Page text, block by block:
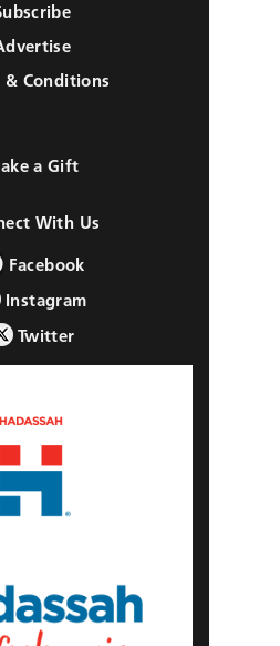
& Conditions
a Gift
With Us
Facebook
Instagram
Twitter